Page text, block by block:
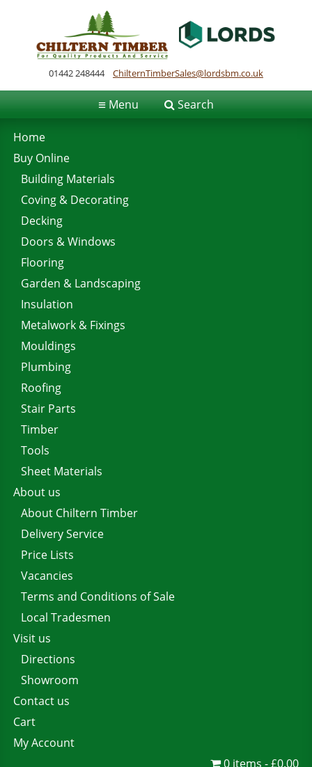
01442 248444 ChilternTimberSales@lordsbm.co.uk
≡Menu Search
Home
Buy Online
Building Materials
Coving & Decorating
Decking
Doors & Windows
Flooring
Garden & Landscaping
Insulation
Metalwork & Fixings
Mouldings
Plumbing
Roofing
Stair Parts
Timber
Tools
Sheet Materials
About us
About Chiltern Timber
Delivery Service
Price Lists
Vacancies
Terms and Conditions of Sale
Local Tradesmen
Visit us
Directions
Showroom
Contact us
Cart
My Account
0 items
£0.00